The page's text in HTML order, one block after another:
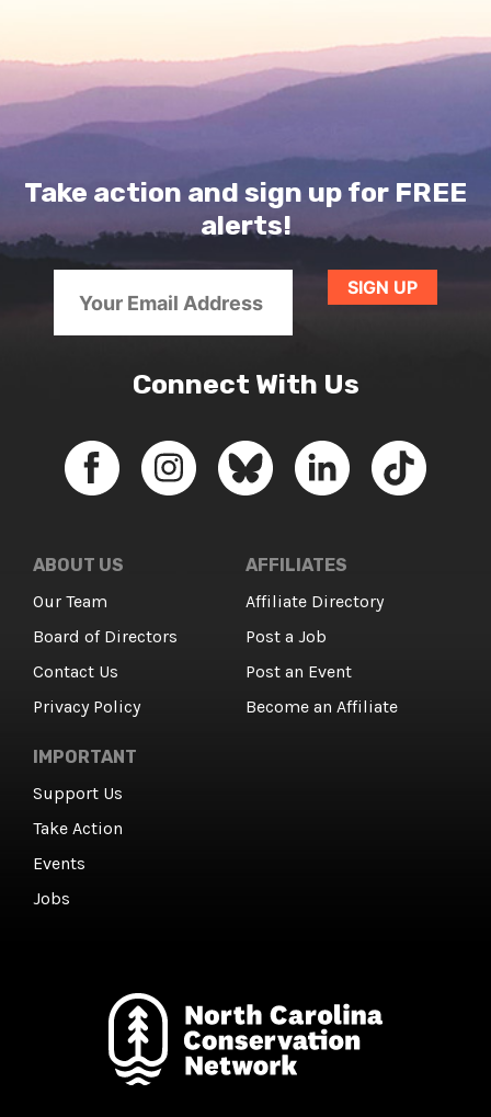
Take action and sign up for FREE
alerts!
Connect With Us
ABOUT US
Our Team
Board of Directors
Contact Us
Privacy Policy
AFFILIATES
Affiliate Directory
Post a Job
Post an Event
Become an Affiliate
IMPORTANT
Support Us
Take Action
Events
Jobs